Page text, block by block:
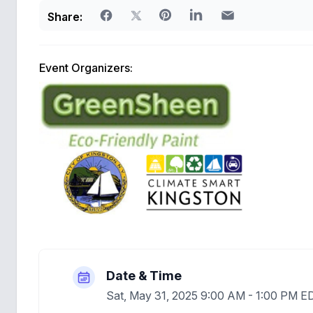
Share:
Event Organizers:
Date & Time
Sat, May 31, 2025 9:00 AM - 1:00 PM